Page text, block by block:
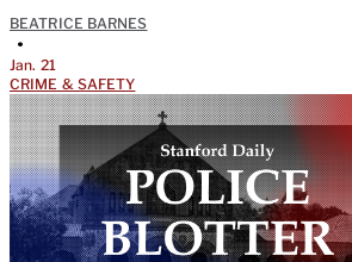
BEATRICE BARNES
•
Jan. 21
CRIME & SAFETY